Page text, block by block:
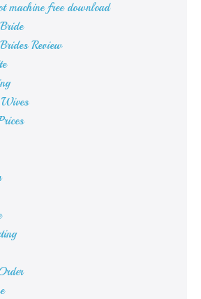
machine free download
Review